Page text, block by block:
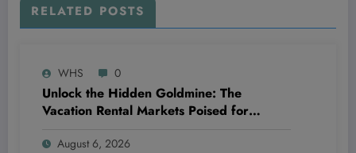
RELATED POSTS
WHS 0
Unlock the Hidden Goldmine: The
Vacation Rental Markets Poised for
August 6, 2026